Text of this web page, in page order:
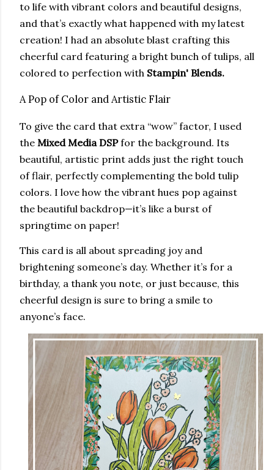
to life with vibrant colors and beautiful designs,
and that’s exactly what happened with my latest
creation! I had an absolute blast crafting this
cheerful card featuring a bright bunch of tulips, all
colored to perfection with Stampin' Blends.
A Pop of Color and Artistic Flair
To give the card that extra “wow” factor, I used
the Mixed Media DSPfor the background. Its
beautiful, artistic print adds just the right touch
of flair, perfectly complementing the bold tulip
colors. I love how the vibrant hues pop against
the beautiful backdrop—it’s like a burst of
springtime on paper!
This card is all about spreading joy and
brightening someone’s day. Whether it’s for a
birthday, a thank you note, or just because, this
cheerful design is sure to bring a smile to
anyone’s face.